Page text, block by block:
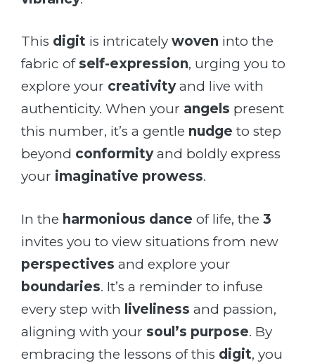
This digit is intricately woven into the
fabric of self-expression, urging you to
explore your creativityand live with
authenticity. When your angels present
this number, it’s a gentle nudge to step
beyond conformityand boldly express
your imaginative prowess.
In the harmonious dance of life, the 3
invites you to view situations from new
perspectives and explore your
boundaries. It’s a reminder to infuse
every step with liveliness and passion,
aligning with your soul’s purpose. By
embracing the lessons of this digit, you